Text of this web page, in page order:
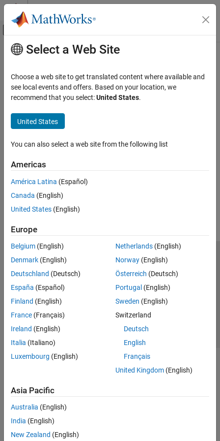
Skip to content
Off-Canvas Navigation Menu Toggle
Documentation Home
FPGA, ASIC, and SoC Development
Main Content
How useful was this information?
Select a Web Site
Choose a web site to get translated content where available and
see local events and offers. Based on your location, we
recommend that you select:United States.
United States
You can also select a web site from the following list
Americas
América Latina (Español)
Canada (English)
United States (English)
Europe
Belgium (English)
Denmark (English)
Deutschland (Deutsch)
España (Español)
Finland (English)
France (Français)
Ireland (English)
Italia (Italiano)
Luxembourg (English)
Netherlands(English)
Norway(English)
Österreich (Deutsch)
Portugal (English)
Sweden (English)
Switzerland
Deutsch
English
Français
United Kingdom(English)
Asia Pacific
Australia (English)
India (English)
New Zealand (English)
Trust Center Trademarks Privacy Policy
Preventing Piracy
Application Status
© 1994-2026 The MathWorks, Inc.